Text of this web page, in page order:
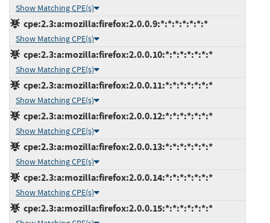
Show Matching CPE(s)
cpe:2.3:a:mozilla:firefox:2.0.0.9:*:*:*:*:*:*:*
Show Matching CPE(s)
cpe:2.3:a:mozilla:firefox:2.0.0.10:*:*:*:*:*:*:*
Show Matching CPE(s)
cpe:2.3:a:mozilla:firefox:2.0.0.11:*:*:*:*:*:*:*
Show Matching CPE(s)
cpe:2.3:a:mozilla:firefox:2.0.0.12:*:*:*:*:*:*:*
Show Matching CPE(s)
cpe:2.3:a:mozilla:firefox:2.0.0.13:*:*:*:*:*:*:*
Show Matching CPE(s)
cpe:2.3:a:mozilla:firefox:2.0.0.14:*:*:*:*:*:*:*
Show Matching CPE(s)
cpe:2.3:a:mozilla:firefox:2.0.0.15:*:*:*:*:*:*:*